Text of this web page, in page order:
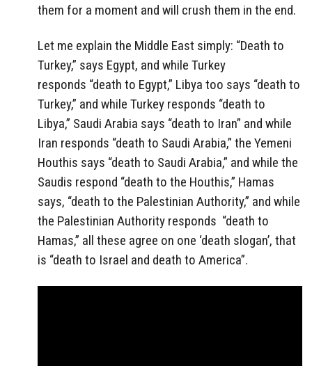
them for a moment and will crush them in the end.
Let me explain the Middle East simply: “Death to
Turkey,” says Egypt, and while Turkey
responds “death to Egypt,” Libya too says “death to
Turkey,” and while Turkey responds “death to
Libya,” Saudi Arabia says “death to Iran” and while
Iran responds “death to Saudi Arabia,” the Yemeni
Houthis says “death to Saudi Arabia,” and while the
Saudis respond “death to the Houthis,” Hamas
says, “death to the Palestinian Authority,” and while
the Palestinian Authority responds “death to
Hamas,” all these agree on one ‘death slogan’, that
is “death to Israel and death to America”.